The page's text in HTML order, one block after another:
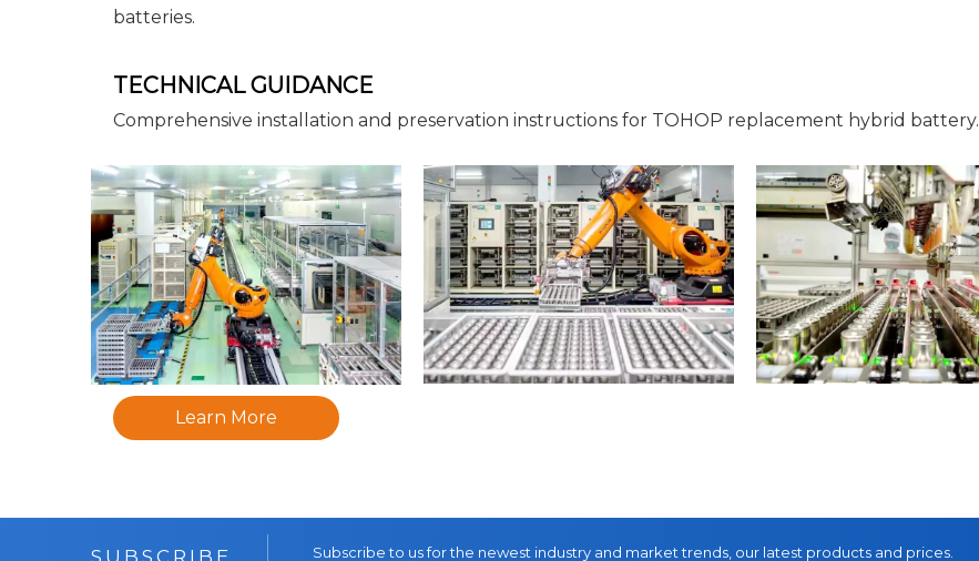
batteries.
TECHNICAL GUIDANCE
Comprehensive installation and preservation instructions for TOHOP replacement hybrid battery.
Learn More
Subscribe to us for the newest industry and market trends, our latest products and prices.